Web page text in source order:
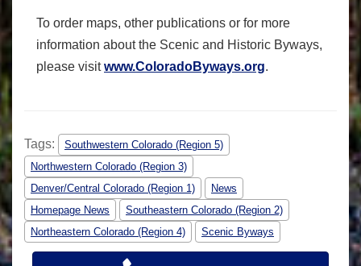
To order maps, other publications or for more
information about the Scenic and Historic Byways,
please visitwww.ColoradoByways.org.
Tags:
Southwestern Colorado (Region 5)
Northwestern Colorado (Region 3)
Denver/Central Colorado (Region 1)
News
Homepage News
Southeastern Colorado (Region 2)
Northeastern Colorado (Region 4)
Scenic Byways